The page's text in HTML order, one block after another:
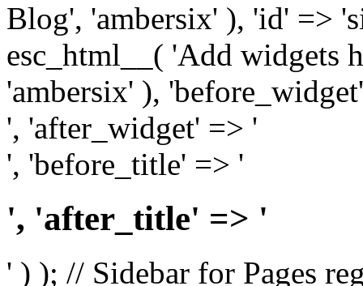
Blog', 'ambersix' ), 'id' =>
esc_html__( 'Add widgets
'ambersix' ),
', 'after_widget' => '
', 'before_title' => '
', 'after_title' => '
' ) ); // Sidebar for Pages